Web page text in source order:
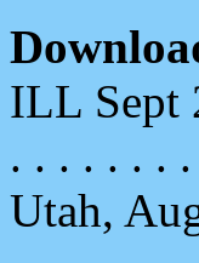
ILL Sept
. . . . . . .
Utah,